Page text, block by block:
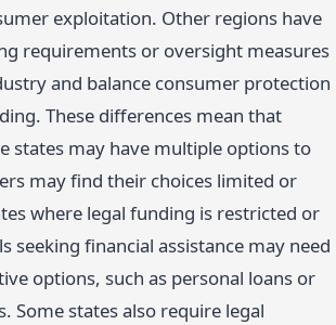
exploitation. Other regions have
requirements or oversight measures
and balance consumer protection
These differences mean that
states may have multiple options to
may find their choices limited or
where legal funding is restricted or
seeking financial assistance may need
options, such as personal loans or
Some states also require legal